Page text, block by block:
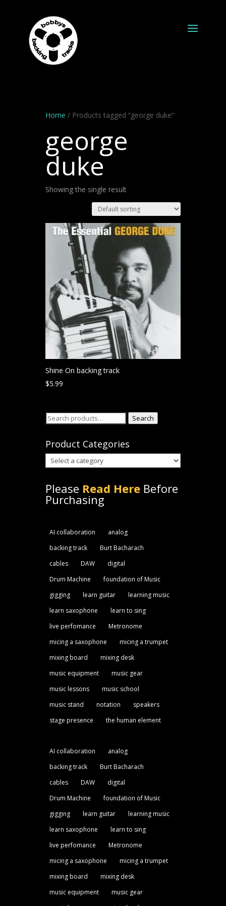
Home / Products tagged “george duke”
george
duke
Showing the single result
Shine On backing track
$5.99
Search
Search
Product Categories
Please Read HereBefore
Purchasing
AI collaboration
analog
backing track
Burt Bacharach
cables
DAW
digital
Drum Machine
foundation of Music
gigging
learn guitar
learning music
learn saxophone
learn to sing
live perfomance
Metronome
micing a saxophone
micing a trumpet
mixing board
mixing desk
music equipment
music gear
music lessons
music school
music stand
notation
speakers
stage presence
the human element
AI collaboration
analog
backing track
Burt Bacharach
cables
DAW
digital
Drum Machine
foundation of Music
gigging
learn guitar
learning music
learn saxophone
learn to sing
live perfomance
Metronome
micing a saxophone
micing a trumpet
mixing board
mixing desk
music equipment
music gear